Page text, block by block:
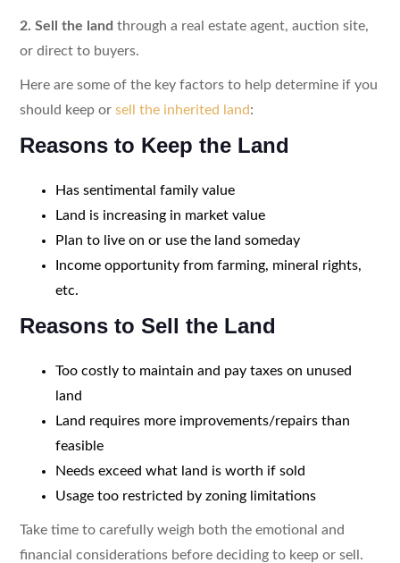
2. Sell the land through a real estate agent, auction site,
or direct to buyers.
Here are some of the key factors to help determine if you
should keep or sell the inherited land:
Reasons to Keep the Land
Has sentimental family value
Land is increasing in market value
Plan to live on or use the land someday
Income opportunity from farming, mineral rights,
etc.
Reasons to Sell the Land
Too costly to maintain and pay taxes on unused
land
Land requires more improvements/repairs than
feasible
Needs exceed what land is worth if sold
Usage too restricted by zoning limitations
Take time to carefully weigh both the emotional and
financial considerations before deciding to keep or sell.